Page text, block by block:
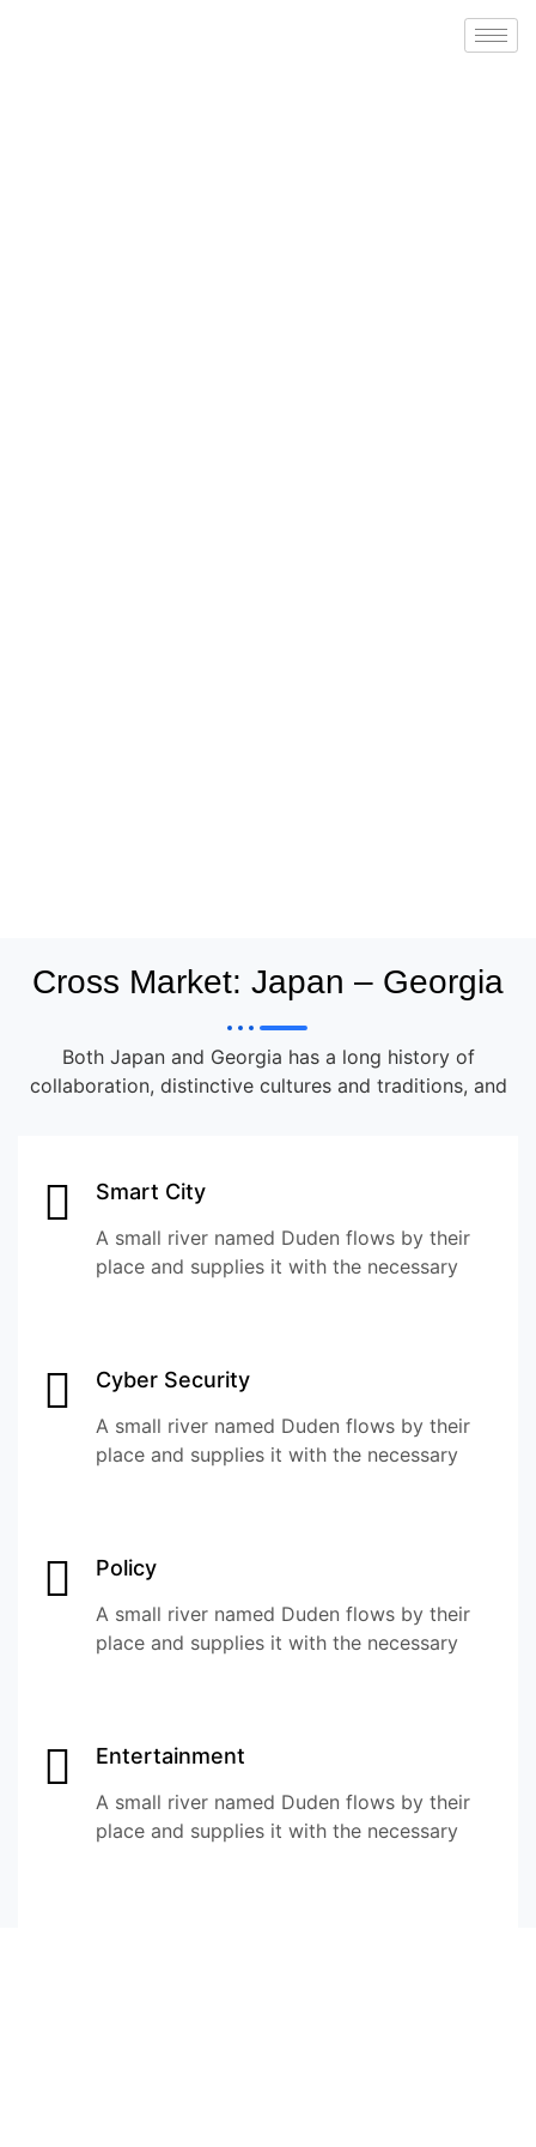
Cross Market: Japan – Georgia
Both Japan and Georgia has a long history of
collaboration, distinctive cultures and traditions, and
Smart City
A small river named Duden flows by their
place and supplies it with the necessary
Cyber Security
A small river named Duden flows by their
place and supplies it with the necessary
Policy
A small river named Duden flows by their
place and supplies it with the necessary
Entertainment
A small river named Duden flows by their
place and supplies it with the necessary